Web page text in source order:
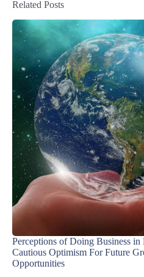
Related Posts
Perceptions of Doing Business in
Cautious Optimism For Future
Opportunities